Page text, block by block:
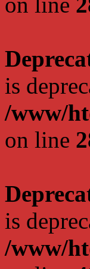
is
/www/
on line
is
/www/